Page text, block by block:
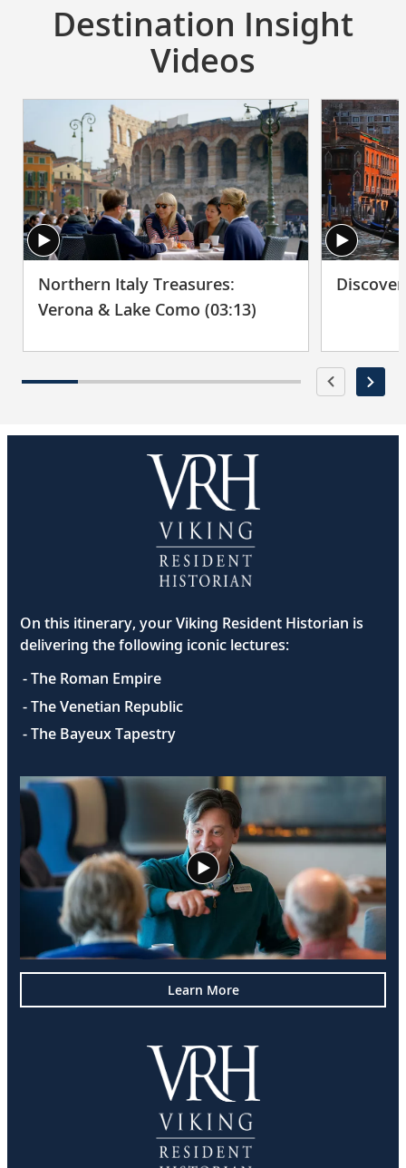
Destination Insight
Videos
Northern Italy Treasures:
Verona & Lake Como (03:13)
On this itinerary, your Viking Resident Historian is
delivering the following iconic lectures:
- The Roman Empire
- The Venetian Republic
- The Bayeux Tapestry
Learn More